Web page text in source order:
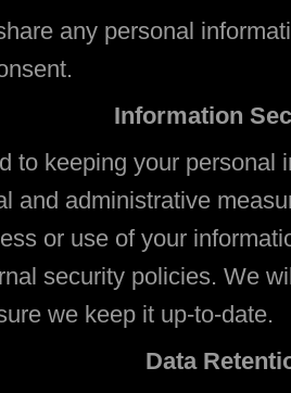
any personal
Information
to keeping your personal
and administrative
or use of your
security policies. We
we keep it up-to-date.
Data